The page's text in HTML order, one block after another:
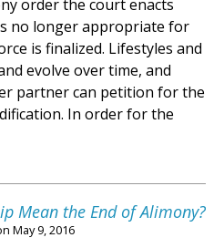
order the court enacts
no longer appropriate for
is finalized. Lifestyles and
evolve over time, and
partner can petition for the
In order for the
Mean the End of Alimony?
May 9, 2016